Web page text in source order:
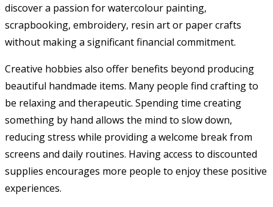
discover a passion for watercolour painting,
scrapbooking, embroidery, resin art or paper crafts
without making a significant financial commitment.
Creative hobbies also offer benefits beyond producing
beautiful handmade items. Many people find crafting to
be relaxing and therapeutic. Spending time creating
something by hand allows the mind to slow down,
reducing stress while providing a welcome break from
screens and daily routines. Having access to discounted
supplies encourages more people to enjoy these positive
experiences.